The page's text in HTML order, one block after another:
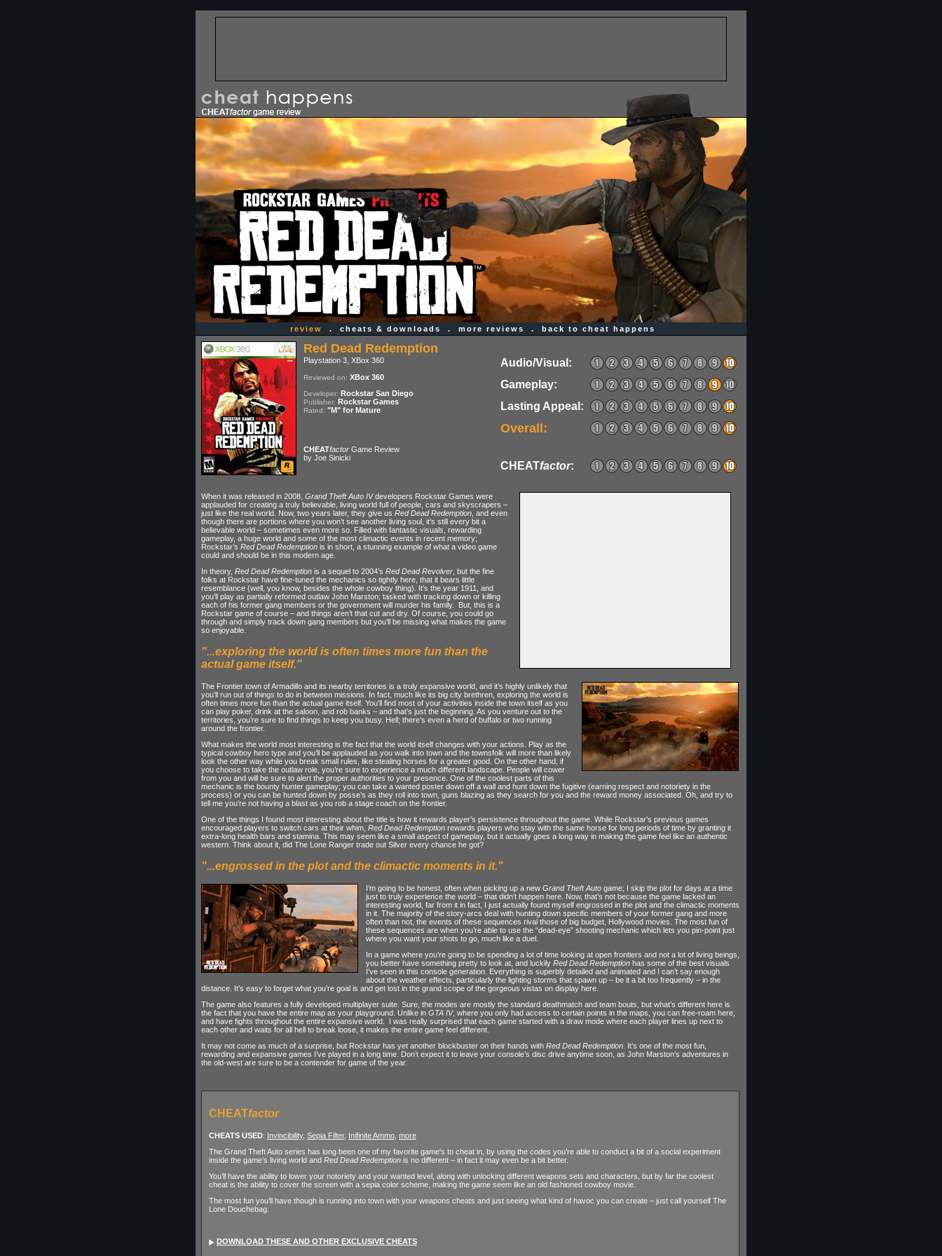
review . cheats & downloads . more reviews . back to cheat happens
Red Dead Redemption
Playstation 3, XBox 360
Reviewed on: XBox 360
Developer: Rockstar San Diego
Publisher: Rockstar Games
Rated: "M" for Mature
CHEATfactor Game Review
by Joe Sinicki
Audio/Visual:
Gameplay:
Lasting Appeal:
Overall:
CHEATfactor:
When it was released in 2008, Grand Theft Auto IVdevelopers Rockstar Games were
applauded for creating a truly believable, living world full of people, cars and skyscrapers –
just like the real world. Now, two years later, they give us Red Dead Redemption , and even
though there are portions where you won’t see another living soul, it’s still every bit a
believable world – sometimes even more so. Filled with fantastic visuals, rewarding
gameplay, a huge world and some of the most climactic events in recent memory;
Rockstar’s Red Dead Redemption is in short, a stunning example of what a video game
could and should be in this modern age.
In theory, Red Dead Redemption is a sequel to 2004’s Red Dead Revolver , but the fine
folks at Rockstar have fine-tuned the mechanics so tightly here, that it bears little
resemblance (well, you know, besides the whole cowboy thing). It’s the year 1911, and
you’ll play as partially reformed outlaw John Marston; tasked with tracking down or killing
each of his former gang members or the government will murder his family. But, this is a
Rockstar game of course – and things aren’t that cut and dry. Of course, you could go
through and simply track down gang members but you’ll be missing what makes the game
so enjoyable.
"...exploring the world is often times more fun than the
actual game itself."
The Frontier town of Armadillo and its nearby territories is a truly expansive world, and it’s highly unlikely that
you’ll run out of things to do in between missions. In fact, much like its big city brethren, exploring the world is
often times more fun than the actual game itself. You’ll find most of your activities inside the town itself as you
can play poker, drink at the saloon, and rob banks – and that’s just the beginning. As you venture out to the
territories, you’re sure to find things to keep you busy. Hell; there’s even a herd of buffalo or two running
around the frontier.
What makes the world most interesting is the fact that the world itself changes with your actions. Play as the
typical cowboy hero type and you’ll be applauded as you walk into town and the townsfolk will more than likely
look the other way while you break small rules, like stealing horses for a greater good. On the other hand, if
you choose to take the outlaw role, you’re sure to experience a much different landscape. People will cower
from you and will be sure to alert the proper authorities to your presence. One of the coolest parts of this
mechanic is the bounty hunter gameplay; you can take a wanted poster down off a wall and hunt down the fugitive (earning respect and notoriety in the
process) or you can be hunted down by posse’s as they roll into town, guns blazing as they search for you and the reward money associated. Oh, and try to
tell me you’re not having a blast as you rob a stage coach on the frontier.
One of the things I found most interesting about the title is how it rewards player’s persistence throughout the game. While Rockstar’s previous games
encouraged players to switch cars at their whim, Red Dead Redemption rewards players who stay with the same horse for long periods of time by granting it
extra-long health bars and stamina. This may seem like a small aspect of gameplay, but it actually goes a long way in making the game feel like an authentic
western. Think about it, did The Lone Ranger trade out Silver every chance he got?
"...engrossed in the plot and the climactic moments in it."
I’m going to be honest, often when picking up a new Grand Theft Auto game; I skip the plot for days at a time
just to truly experience the world – that didn’t happen here. Now, that’s not because the game lacked an
interesting world, far from it in fact, I just actually found myself engrossed in the plot and the climactic moments
in it. The majority of the story-arcs deal with hunting down specific members of your former gang and more
often than not, the events of these sequences rival those of big budget, Hollywood movies. The most fun of
these sequences are when you’re able to use the “dead-eye” shooting mechanic which lets you pin-point just
where you want your shots to go, much like a duel.
In a game where you’re going to be spending a lot of time looking at open frontiers and not a lot of living beings,
you better have something pretty to look at, and luckily Red Dead Redemption has some of the best visuals
I’ve seen in this console generation. Everything is superbly detailed and animated and I can’t say enough
about the weather effects, particularly the lighting storms that spawn up – be it a bit too frequently – in the
distance. It’s easy to forget what you’re goal is and get lost in the grand scope of the gorgeous vistas on display here.
The game also features a fully developed multiplayer suite. Sure, the modes are mostly the standard deathmatch and team bouts, but what’s different here is
the fact that you have the entire map as your playground. Unlike in GTA IV, where you only had access to certain points in the maps, you can free-roam here,
and have fights throughout the entire expansive world. I was really surprised that each game started with a draw mode where each player lines up next to
each other and waits for all hell to break loose, it makes the entire game feel different.
It may not come as much of a surprise, but Rockstar has yet another blockbuster on their hands with Red Dead Redemption . It’s one of the most fun,
rewarding and expansive games I’ve played in a long time. Don’t expect it to leave your console’s disc drive anytime soon, as John Marston’s adventures in
the old-west are sure to be a contender for game of the year.
CHEATfactor
CHEATS USED: Invincibility, Sepia Filter, Inifinite Ammo more
The Grand Theft Auto series has long been one of my favorite game's to cheat in, by using the codes you’re able to conduct a bit of a social experiment
inside the game’s living world and Red Dead Redemption is no different – in fact it may even be a bit better.
You’ll have the ability to lower your notoriety and your wanted level, along with unlocking different weapons sets and characters, but by far the coolest
cheat is the ability to cover the screen with a sepia color scheme, making the game seem like an old fashioned cowboy movie.
The most fun you’ll have though is running into town with your weapons cheats and just seeing what kind of havoc you can create – just call yourself The
Lone Douchebag.
DOWNLOAD THESE AND OTHER EXCLUSIVE CHEATS